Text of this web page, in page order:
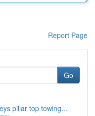
Report Page
Go
pillar top towing...